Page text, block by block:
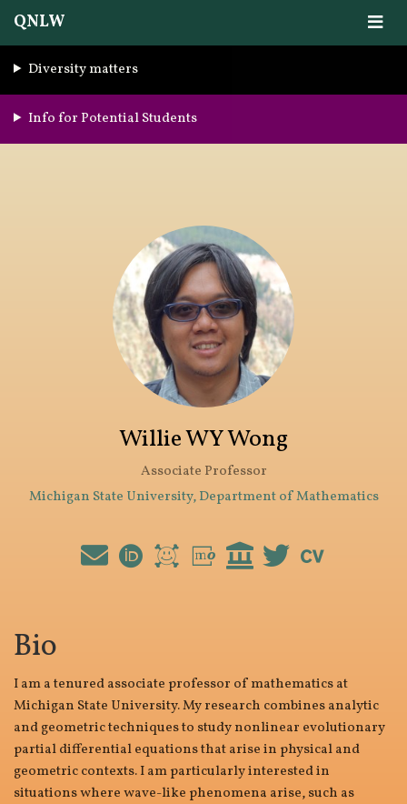
QNLW
Diversity matters
Info for Potential Students
Willie WY Wong
Associate Professor
Michigan State University, Department of Mathematics
Bio
I am a tenured associate professor of mathematics at
Michigan State University. My research combines analytic
and geometric techniques to study nonlinear evolutionary
partial differential equations that arise in physical and
geometric contexts. I am particularly interested in
situations where wave-like phenomena arise, such as